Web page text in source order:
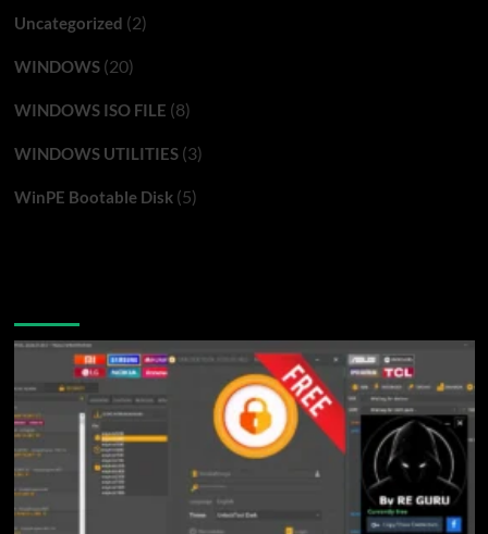
Uncategorized (2)
WINDOWS(20)
WINDOWS ISO FILE (8)
WINDOWS UTILITIES(3)
WinPE Bootable Disk(5)